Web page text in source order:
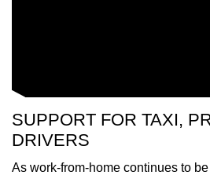
SUPPORT FOR TAXI,
DRIVERS
As work-from-home continues to